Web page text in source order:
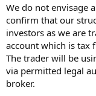
We do not envisage
confirm that our
investors as we are
account which is tax
The trader will be
via permitted legal
broker.